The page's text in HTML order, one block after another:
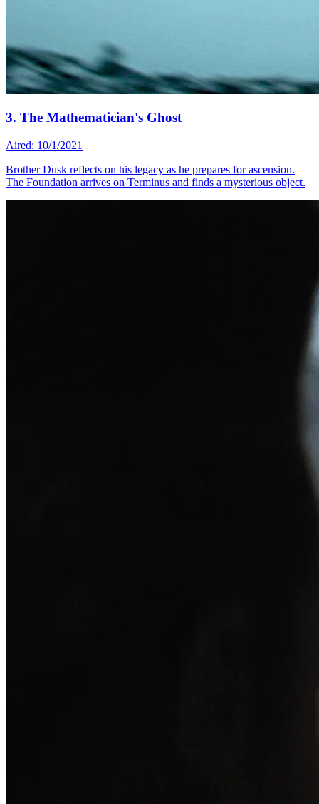
3. The Mathematician's Ghost
Aired: 10/1/2021
Brother Dusk reflects on his legacy as he prepares for ascension.
The Foundation arrives on Terminus and finds a mysterious object.